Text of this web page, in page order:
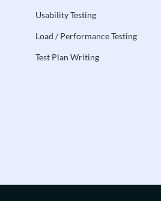
Usability Testing
Load / Performance Testing
Test Plan Writing